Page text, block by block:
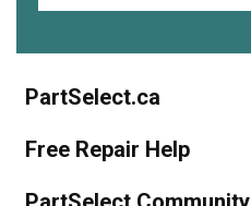
PartSelect.ca
Free Repair Help